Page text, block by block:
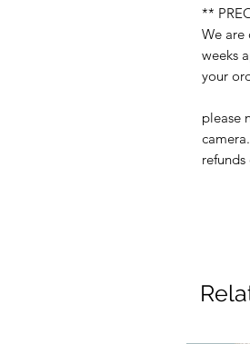
**
We are
weeks
your
please
refunds